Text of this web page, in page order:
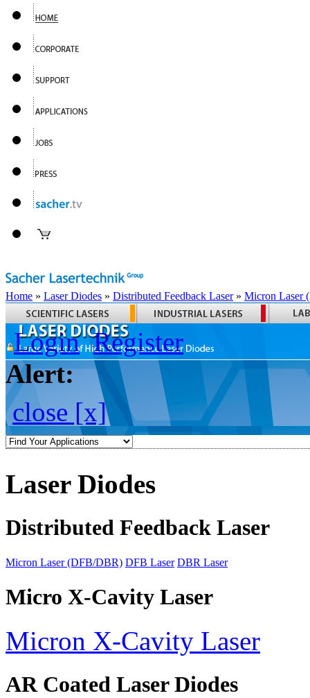
Home » Laser Diodes » Distributed Feedback Laser» Micron Laser
Login Register
Alert:
close [x]
Laser Diodes
Distributed Feedback Laser
Micron Laser (DFB/DBR) DFB Laser DBR Laser
Micro X-Cavity Laser
Micron X-Cavity Laser
AR Coated Laser Diodes